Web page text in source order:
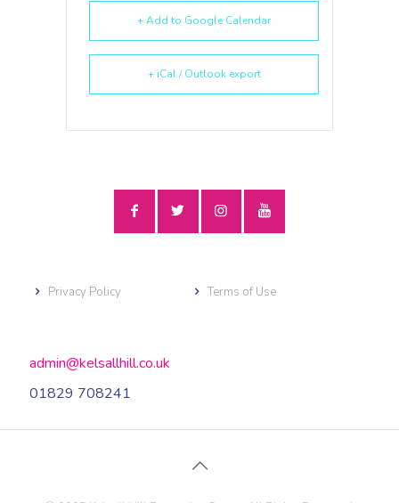
+ Add to Google Calendar
+ iCal / Outlook export
Privacy Policy Terms of Use
admin@kelsallhill.co.uk
01829 708241